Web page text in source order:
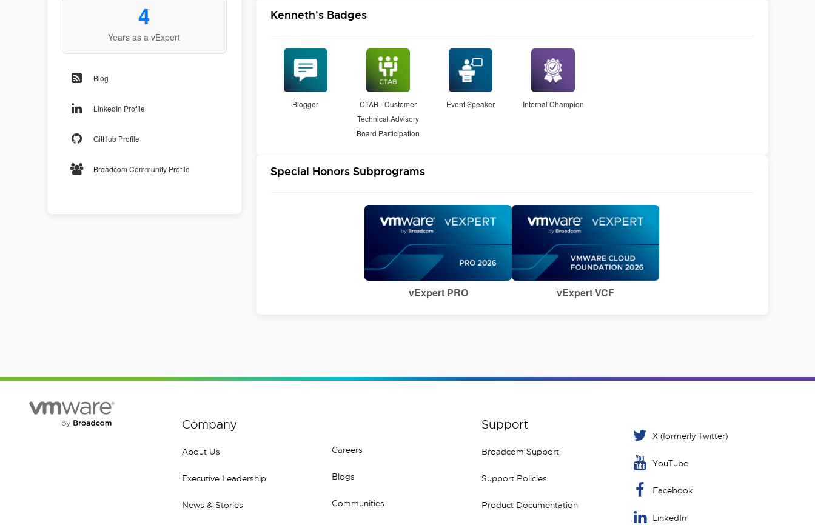
4
Years as a vExpert
Blog
LinkedIn Profile
GitHub Profile
Broadcom Community Profile
Kenneth's Badges
Blogger
CTAB - Customer
Technical Advisory
Board Participation
Event Speaker Internal Champion
Special Honors Subprograms
vExpert PRO vExpert VCF
Company
About Us
Executive Leadership
News & Stories
Careers
Blogs
Communities
Support
Broadcom Support
Support Policies
Product Documentation
X (formerly Twitter)
YouTube
Facebook
LinkedIn